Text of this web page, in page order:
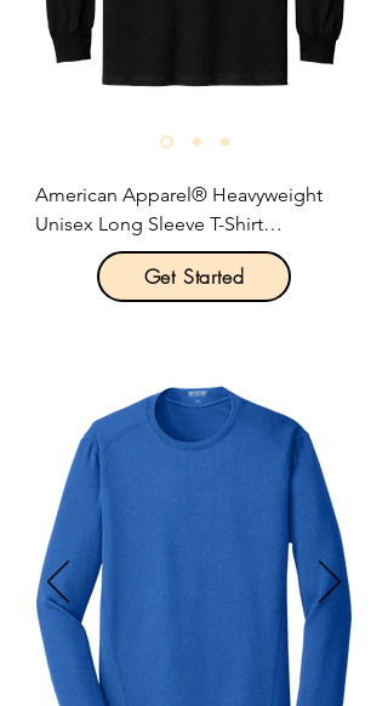
Pricing: $23.00 per unit
American Apparel® Heavyweight
Unisex Long Sleeve T-Shirt
Product Description:
Tear Away label; transitioning to
recycled material.
Shoulder-to-shoulder taping.
Rib cuffs.
Relaxed fit seamless body.
Size: S-3XL
Pricing: $16.00 per unit
Get Started